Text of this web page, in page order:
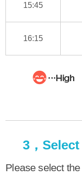
15:45
16:15
3，
Please select